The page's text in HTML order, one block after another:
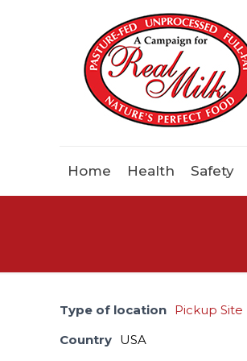
Home Health Safety
Type of location Pickup Site
Country USA